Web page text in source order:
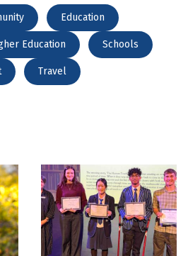
Education
Education Schools
Travel